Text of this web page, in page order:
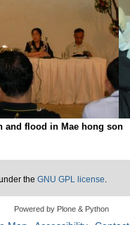
and flood in Mae hong son
theGNU GPL license
Powered by Plone & Python